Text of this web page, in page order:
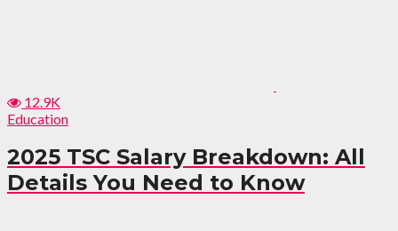
12.9K
Education
2025 TSC Salary Breakdown: All
Details You Need to Know